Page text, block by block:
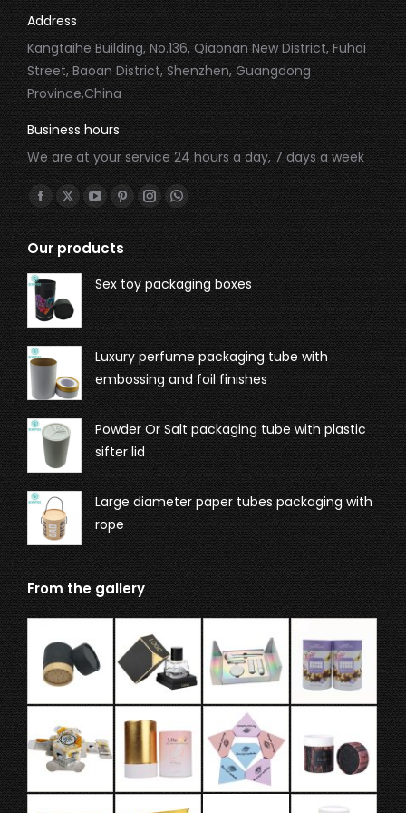
Address
Kangtaihe Building, No.136, Qiaonan New District, Fuhai
Street, Baoan District, Shenzhen, Guangdong
Province,China
Business hours
We are at your service 24 hours a day, 7 days a week
Find us on:
Our products
Sex toy packaging boxes
Luxury perfume packaging tube with
embossing and foil finishes
Powder Or Salt packaging tube with plastic
sifter lid
Large diameter paper tubes packaging with
rope
From the gallery